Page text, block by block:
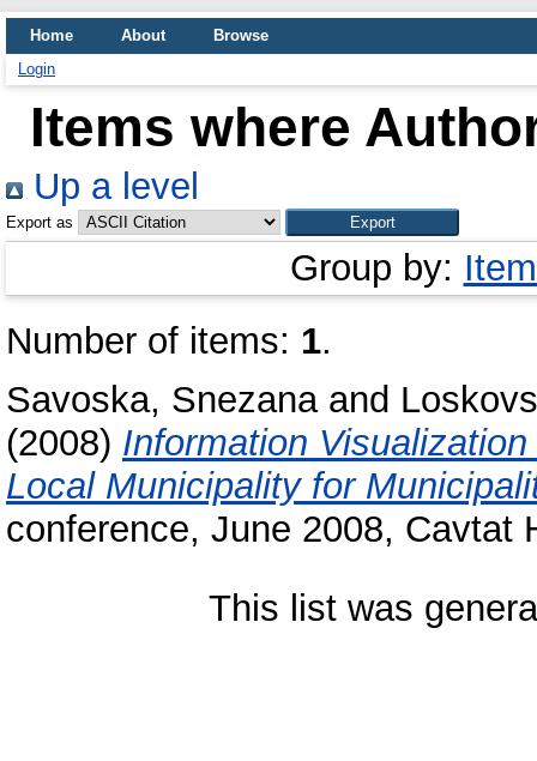
Home About
Browse
Login
Items where
Up a level
Export as
Group by:
Number of items: 1.
Savoska, Snezanaand
(2008) Information
Local Municipality for
conference, June 2008, Cavtat
This list was